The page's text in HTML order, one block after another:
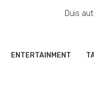
Duis
ENTERTAINMENT